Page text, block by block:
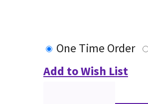
One Time Order
Add to Wish List